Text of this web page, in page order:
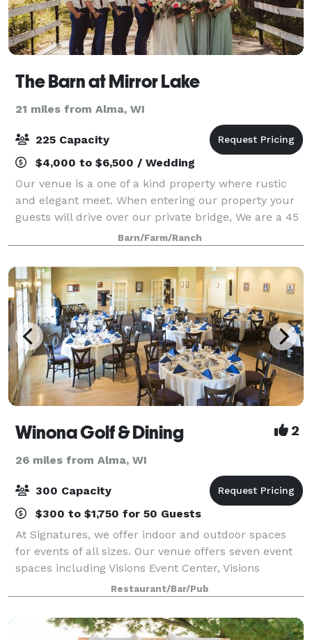
The Barn at Mirror Lake
21 miles from Alma, WI
225 Capacity
$4,000 to $6,500 / Wedding
Our venue is a one of a kind property where rustic
and elegant meet. When entering our property your
guests will drive over our private bridge, We are a 45
acre working hobby farm with cows and chickens
that defiantly keep your guests ente
Barn/Farm/Ranch
Winona Golf & Dining 2
26 miles from Alma, WI
300 Capacity
$300 to $1,750 for 50 Guests
At Signatures, we offer indoor and outdoor spaces
for events of all sizes. Our venue offers seven event
spaces including Visions Event Center, Visions
Lounge, the Starlight Ballroom, Signatures Ballroom,
the Summer House, Visions Garden Ten
Restaurant/Bar/Pub